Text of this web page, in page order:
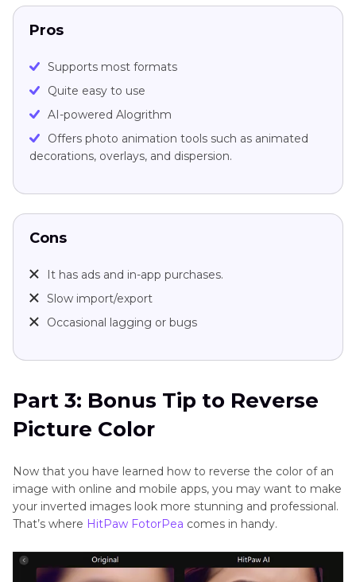
Pros
Supports most formats
Quite easy to use
AI-powered Alogrithm
Offers photo animation tools such as animated
decorations, overlays, and dispersion.
Cons
It has ads and in-app purchases.
Slow import/export
Occasional lagging or bugs
Part 3: Bonus Tip to Reverse
Picture Color
Now that you have learned how to reverse the color of an
image with online and mobile apps, you may want to make
your inverted images look more stunning and professional.
That’s where HitPaw FotorPea comes in handy.